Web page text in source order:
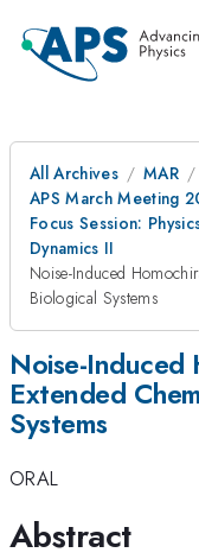
All Archives
MAR
APS March Meeting
Focus Session:
Dynamics II
Noise-Induced
Biological Systems
Noise-Induced
Extended
Systems
ORAL
Abstract